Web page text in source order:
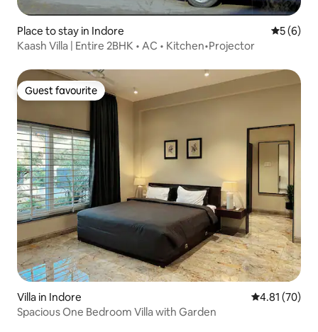
Place to stay in Indore 5 out of
5 (6)
Kaash Villa | Entire 2BHK • AC • Kitchen•Projector
Guest favourite
Guest favourite
Villa in Indore 4.81 out of 5
4.81 (70)
Spacious One Bedroom Villa with Garden